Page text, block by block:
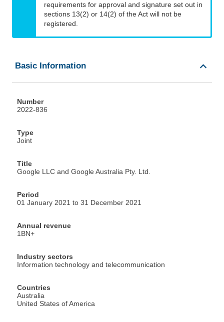
requirements for approval and signature set out in
sections 13(2) or 14(2) of the Act will not be
registered.
Basic Information
Number
2022-836
Type
Joint
Title
Google LLC and Google Australia Pty. Ltd.
Period
01 January 2021 to 31 December 2021
Annual revenue
1BN+
Industry sectors
Information technology and telecommunication
Countries
Australia
United States of America